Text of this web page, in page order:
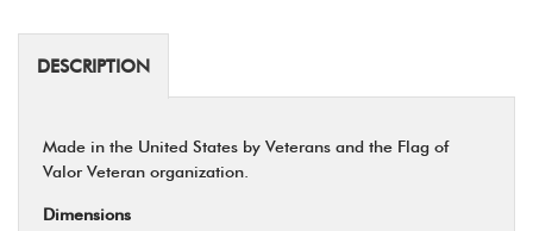
DESCRIPTION
Made in the United States by Veterans and the Flag of
Valor Veteran organization.
Dimensions